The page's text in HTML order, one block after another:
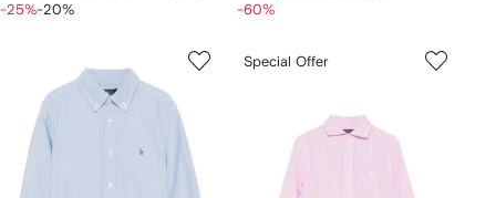
-25%-20% -60%
Special Offer